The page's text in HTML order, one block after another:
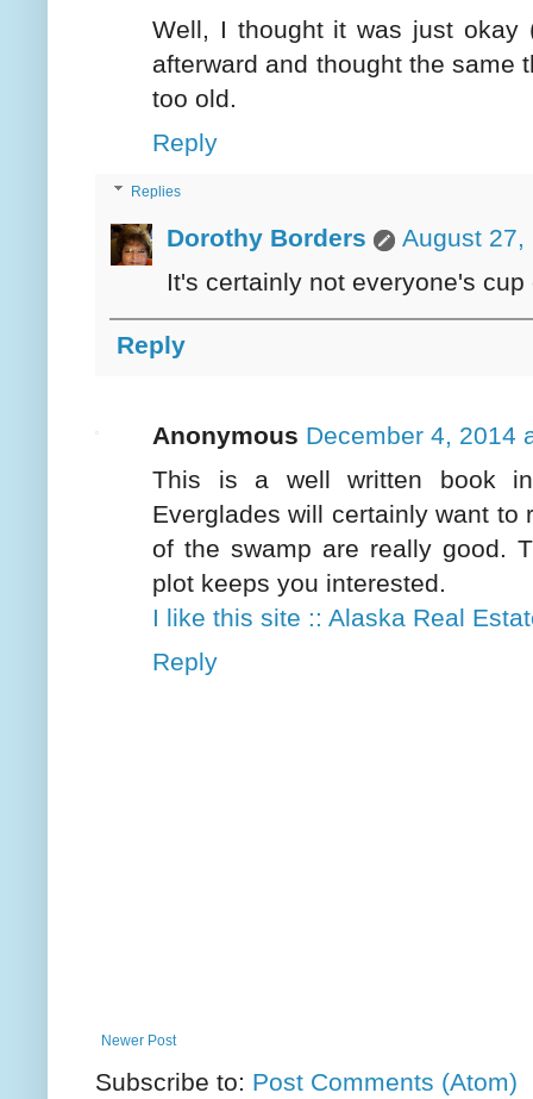
Well, I thought it was just
afterward and thought the same
too old.
Reply
Replies
Dorothy Borders
August 27,
It's certainly not everyone's
Reply
Anonymous December 4, 2014
This is a well written book
Everglades will certainly want
of the swamp are really good.
plot keeps you interested.
I like this site :: Alaska Real
Reply
Newer Post
Subscribe to: Post Comments (Atom)